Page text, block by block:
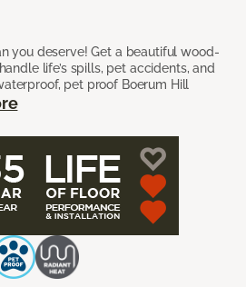
you deserve! Get a beautiful wood-
life’s spills, pet accidents, and
pet proof Boerum Hill